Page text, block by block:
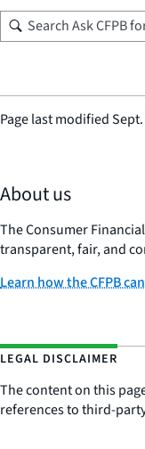
Page last modified
About us
The Consumer
transparent, fair, and
Learn how the CFPB
LEGAL DISCLAIMER
The content on this
references to third-